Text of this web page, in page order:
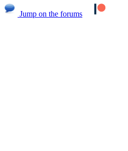
Jump on the forums